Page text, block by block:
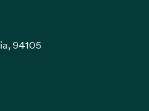
94105
in new window)